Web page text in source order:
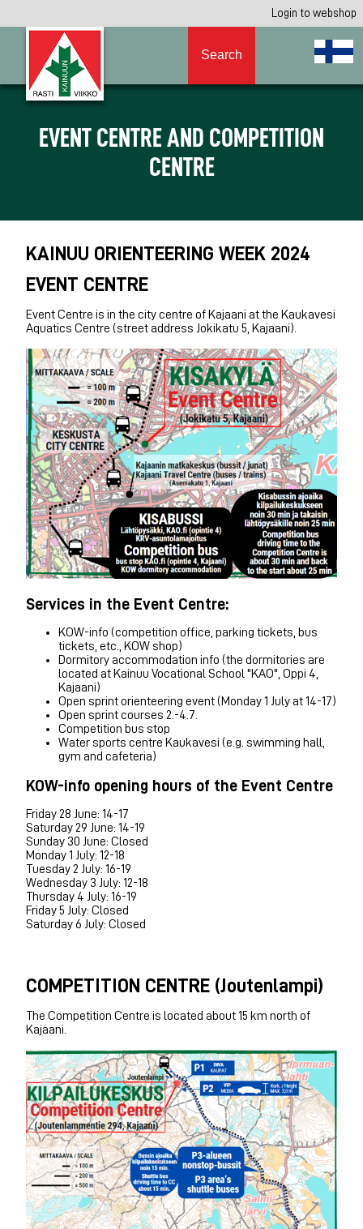
Login to webshop
Search
EVENT CENTRE AND COMPETITION
CENTRE
KAINUU ORIENTEERING WEEK 2024
EVENT CENTRE
Event Centre is in the city centre of Kajaani at the Kaukavesi
Aquatics Centre (street address Jokikatu 5, Kajaani).
Services in the Event Centre:
KOW-info (competition office, parking tickets, bus
tickets, etc., KOW shop)
Dormitory accommodation info (the dormitories are
located at Kainuu Vocational School "KAO", Oppi 4,
Kajaani)
Open sprint orienteering event (Monday 1 July at 14-17)
Open sprint courses 2.-4.7.
Competition bus stop
Water sports centre Kaukavesi (e.g. swimming hall,
gym and cafeteria)
KOW-info opening hours of the Event Centre
Friday 28 June: 14-17
Saturday 29 June: 14-19
Sunday 30 June: Closed
Monday 1 July: 12-18
Tuesday 2 July: 16-19
Wednesday 3 July: 12-18
Thursday 4 July: 16-19
Friday 5 July: Closed
Saturday 6 July: Closed
COMPETITION CENTRE (Joutenlampi)
The Competition Centre is located about 15 km north of
Kajaani.